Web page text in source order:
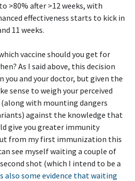
>80% after >12 weeks, with
effectiveness starts to kick in
11 weeks.
vaccine should you get for
As I said above, this decision
you and your doctor, but given the
sense to weigh your perceived
with mounting dangers
against the knowledge that
give you greater immunity
from my first immunization this
see myself waiting a couple of
shot (which I intend to be a
also some evidence that waiting